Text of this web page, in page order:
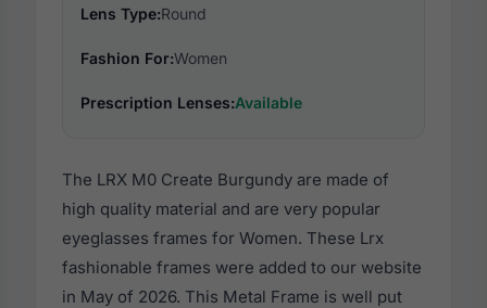
Lens Type:Round
Fashion For:Women
Prescription Lenses:Available
The LRX M0 Create Burgundy are made of
high quality material and are very popular
eyeglasses frames for Women. These Lrx
fashionable frames were added to our website
in May of 2026. This Metal Frame is well put